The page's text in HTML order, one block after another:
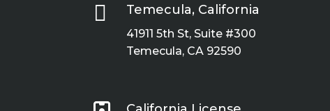
 Temecula, California
41911 5th St, Suite #300
Temecula, CA 92590